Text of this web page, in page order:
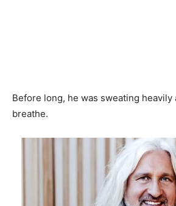
Before long, he was sweating
breathe.